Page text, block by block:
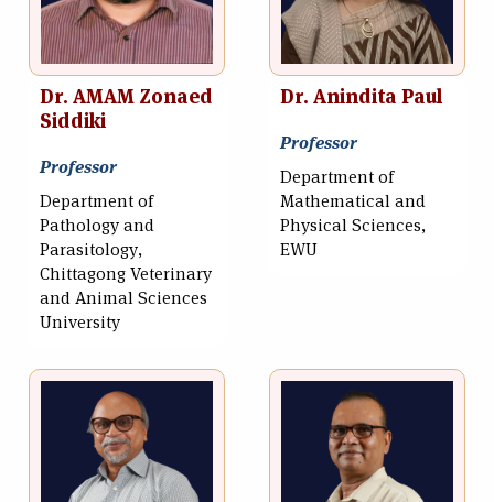
Dr. AMAM Zonaed
Siddiki
Professor
Department of
Pathology and
Parasitology,
Chittagong Veterinary
and Animal Sciences
University
Dr. Anindita Paul
Professor
Department of
Mathematical and
Physical Sciences,
EWU